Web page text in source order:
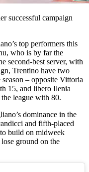
successful campaign
top performers this
who is by far the
second-best server, with
Trentino have two
– opposite Vittoria
15, and libero Ilenia
league with 80.
dominance in the
and fifth-placed
build on midweek
ground on the